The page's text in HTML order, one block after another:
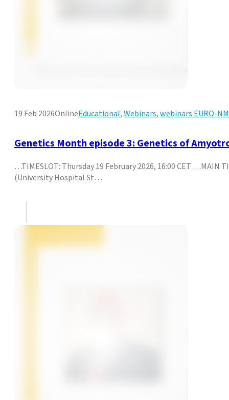
19 Feb 2026OnlineEducational,Webinars,webinars EURO-
Genetics Month episode 3: Genetics of
…TIMESLOT: Thursday 19 February 2026, 16:00 CET
(University Hospital St…